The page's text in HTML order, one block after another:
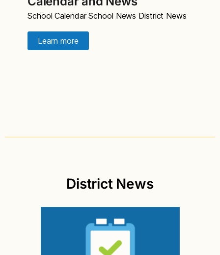
School Calendar School News District News
Learn more
District News